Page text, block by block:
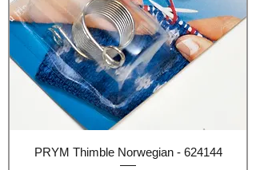
PRYM Thimble Norwegian - 624144